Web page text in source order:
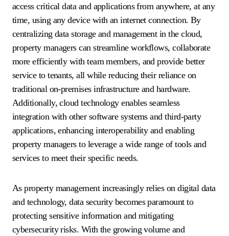
access critical data and applications from anywhere, at any
time, using any device with an internet connection. By
centralizing data storage and management in the cloud,
property managers can streamline workflows, collaborate
more efficiently with team members, and provide better
service to tenants, all while reducing their reliance on
traditional on-premises infrastructure and hardware.
Additionally, cloud technology enables seamless
integration with other software systems and third-party
applications, enhancing interoperability and enabling
property managers to leverage a wide range of tools and
services to meet their specific needs.
As property management increasingly relies on digital data
and technology, data security becomes paramount to
protecting sensitive information and mitigating
cybersecurity risks. With the growing volume and